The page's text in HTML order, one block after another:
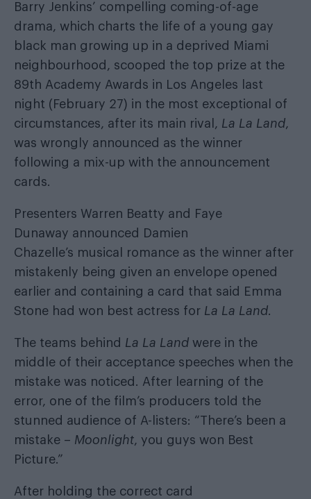
Barry Jenkins’ compelling coming-of-age
drama, which charts the life of a young gay
black man growing up in a deprived Miami
neighbourhood, scooped the top prize at the
89th Academy Awards in Los Angeles last
night (February 27) in the most exceptional of
circumstances, after its main rival, La La Land,
was wrongly announced as the winner
following a mix-up with the announcement
cards.
Presenters Warren Beatty and Faye
Dunaway announced Damien
Chazelle’s musical romance as the winner after
mistakenly being given an envelope opened
earlier and containing a card that said Emma
Stone had won best actress for La La Land.
The teams behind La La Land were in the
middle of their acceptance speeches when the
mistake was noticed. After learning of the
error, one of the film’s producers told the
stunned audience of A-listers: “There’s been a
mistake – Moonlight, you guys won Best
Picture.”
After holding the correct card